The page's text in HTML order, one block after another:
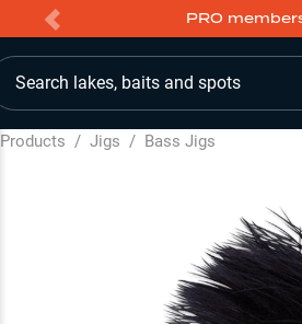
PRO
Search lakes, baits and spots
Products / Jigs / Bass Jigs